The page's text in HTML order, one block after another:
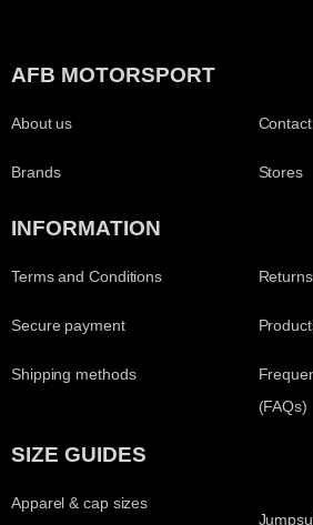
AFB MOTORSPORT
About us
Brands
Contact
Stores
INFORMATION
Terms and Conditions
Secure payment
Shipping methods
Returns
(FAQs)
SIZE GUIDES
Apparel & cap sizes